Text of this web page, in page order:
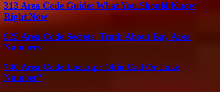
313 Area Code Guide: What You Should Know
Right Now
925 Area Code Secrets: Truth About Bay Area
Numbers
740 Area Code Lookup: Ohio Call Or Fake
Number?